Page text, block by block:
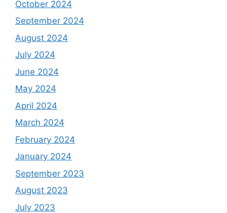
October 2024
September 2024
August 2024
July 2024
June 2024
May 2024
April 2024
March 2024
February 2024
January 2024
September 2023
August 2023
July 2023